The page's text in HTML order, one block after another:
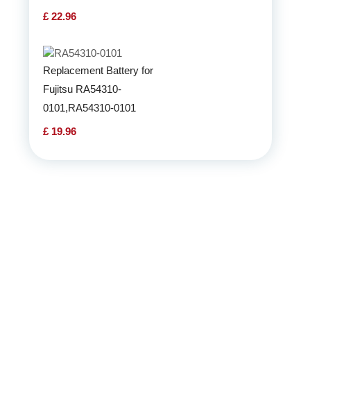
£ 22.96
Replacement Battery for
Fujitsu RA54310-
0101,RA54310-0101
£ 19.96